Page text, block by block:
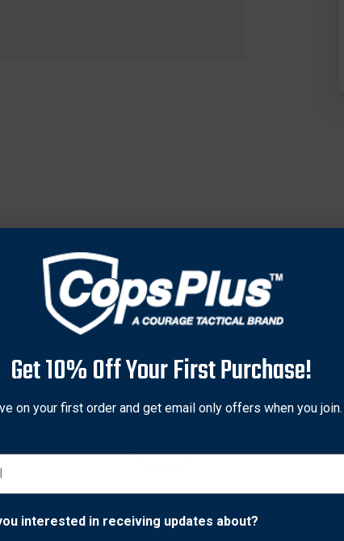
3 is a compact, easy-to-carry folding knife that offers
the attention of professional end users who want
for applications where light discipline is a concern. Its
and its handle features textured G-10 scales with a
of the Para 3, including a full-flat grind for
for swift, ambidextrous, one-handed opening, a high-
tip-up or tip-down carry. To complement its DLC-coated
coatings.
Network Error
Get 10% Off Your First Purchase!
on your first order and get email only offers when you join.
interested in receiving updates about?